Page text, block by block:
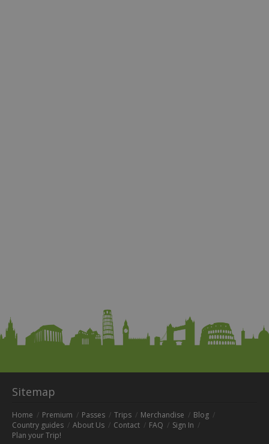
Sitemap
Home Premium Passes Trips Merchandise
Blog
Country guides
About Us Contact FAQ
Sign In
Plan your Trip!